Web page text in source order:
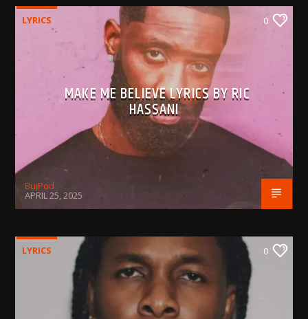
LYRICS 0
MAKE ME BELIEVE LYRICS BY RIC
HASSANI
BujPod
APRIL 25, 2025
LYRICS 0